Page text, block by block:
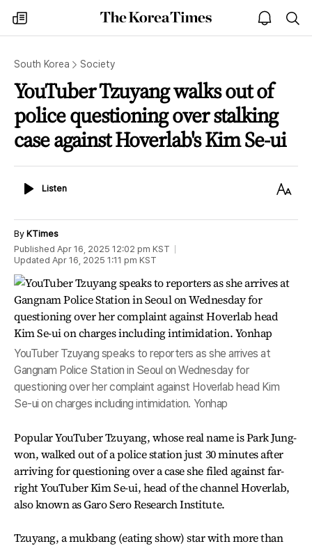
my
times
The
Korea
open
notice
South Korea Society
YouTuber Tzuyang walks out of
police questioning over stalking
case against Hoverlab's Kim Se-ui
ListenListen
Text
By KTimes
Published Apr 16, 2025 12:02 pm KST
Updated Apr 16, 2025 1:11 pm KST
YouTuber Tzuyang speaks to reporters as she arrives at
Gangnam Police Station in Seoul on Wednesday for
questioning over her complaint against Hoverlab head Kim
Se-ui on charges including intimidation. Yonhap
Popular YouTuber Tzuyang, whose real name is Park Jung-
won, walked out of a police station just 30 minutes after
arriving for questioning over a case she filed against far-
right YouTuber Kim Se-ui, head of the channel Hoverlab,
also known as Garo Sero Research Institute.
Tzuyang, a mukbang (eating show) star with more than